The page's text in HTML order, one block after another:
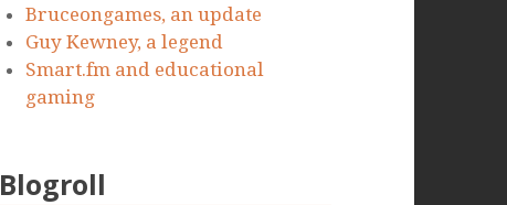
Bruceongames, an update
Guy Kewney, a legend
Smart.fm and educational
gaming
Blogroll